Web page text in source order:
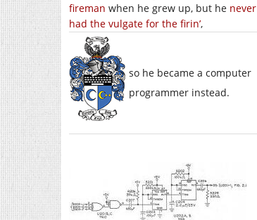
fireman when he grew up, but he never
had the vulgate for the firin’,
so he became a computer
programmer instead.